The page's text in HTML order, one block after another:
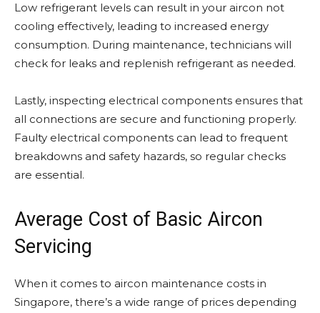
Low refrigerant levels can result in your aircon not
cooling effectively, leading to increased energy
consumption. During maintenance, technicians will
check for leaks and replenish refrigerant as needed.
Lastly, inspecting electrical components ensures that
all connections are secure and functioning properly.
Faulty electrical components can lead to frequent
breakdowns and safety hazards, so regular checks
are essential.
Average Cost of Basic Aircon
Servicing
When it comes to aircon maintenance costs in
Singapore, there’s a wide range of prices depending